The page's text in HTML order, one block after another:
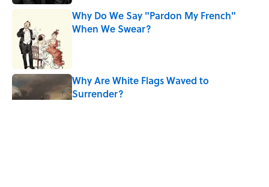
Why Do We Say "Pardon My French"
When We Swear?
Why Are White Flags Waved to
Surrender?